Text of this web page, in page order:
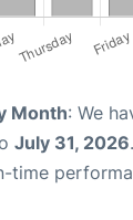
Month: We
July 31, 2026
time